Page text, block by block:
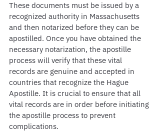
These documents must be issued by a
recognized authority in Massachusetts
and then notarized before they can be
apostilled. Once you have obtained the
necessary notarization, the apostille
process will verify that these vital
records are genuine and accepted in
countries that recognize the Hague
Apostille. It is crucial to ensure that all
vital records are in order before initiating
the apostille process to prevent
complications.